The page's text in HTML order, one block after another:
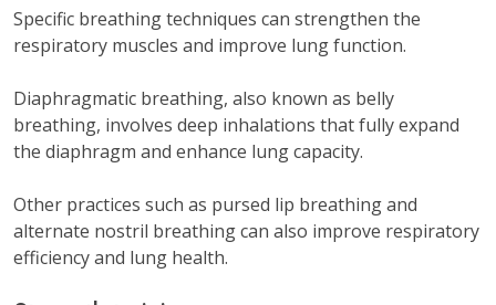
Specific breathing techniques can strengthen the
respiratory muscles and improve lung function.
Diaphragmatic breathing, also known as belly
breathing, involves deep inhalations that fully expand
the diaphragm and enhance lung capacity.
Other practices such as pursed lip breathing and
alternate nostril breathing can also improve respiratory
efficiency and lung health.